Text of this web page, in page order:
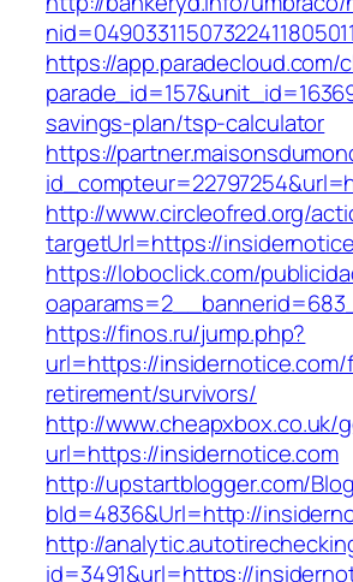
https://app.paradecloud.com/
savings-plan/tsp-calculator
https://
http://www.circleofred.org/
targetUrl=https://
https://loboclick.com/
https://finos.ru/jump.php?
url=https://
retirement/survivors/
http://www.cheapxbox.co.uk/
url=https://insidernotice.com
http://upstartblogger.com/
bId=4836&Url=http://
http://
id=3491&url=https://